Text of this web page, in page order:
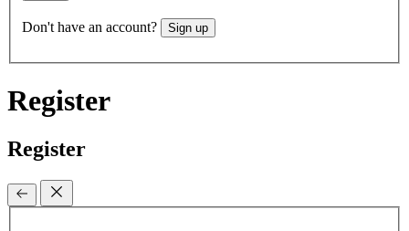
Don't have an account? Sign up
Register
Register